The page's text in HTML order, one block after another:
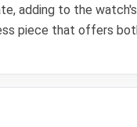
adding to the
piece that offers